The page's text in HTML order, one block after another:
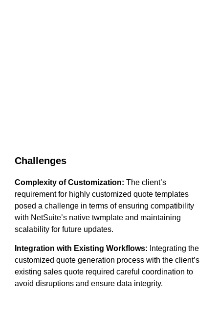
Challenges
Complexity of Customization: The client’s
requirement for highly customized quote templates
posed a challenge in terms of ensuring compatibility
with NetSuite’s native twmplate and maintaining
scalability for future updates.
Integration with Existing Workflows: Integrating the
customized quote generation process with the client’s
existing sales quote required careful coordination to
avoid disruptions and ensure data integrity.